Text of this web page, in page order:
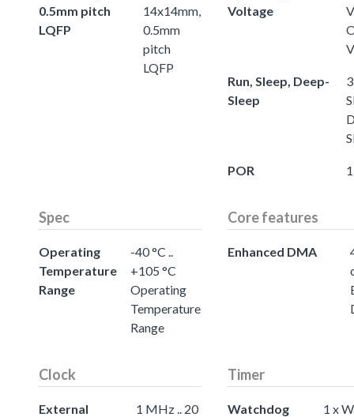
0.5mm pitch
LQFP
14x14mm,
0.5mm
pitch
LQFP
Voltage
V
Run, Sleep, Deep-
Sleep
POR
Spec
Operating
Temperature
Range
-40 °C ..
+105 °C
Operating
Temperature
Range
Core features
Enhanced DMA
Clock
External
1 MHz .. 20
Timer
Watchdog
1 x